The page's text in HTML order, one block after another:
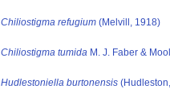
Chiliostigma refugium (Melvill, 1918)
Chiliostigma tumida M. J. Faber &
Hudlestoniella burtonensis